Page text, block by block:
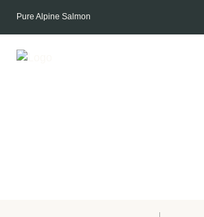
Pure Alpine Salmon